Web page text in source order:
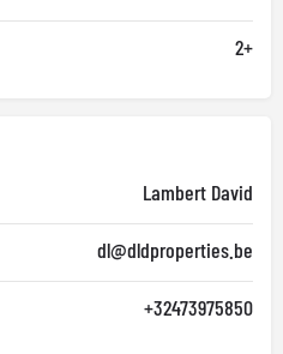
2+
Lambert David
dl@dldproperties.be
+32473975850